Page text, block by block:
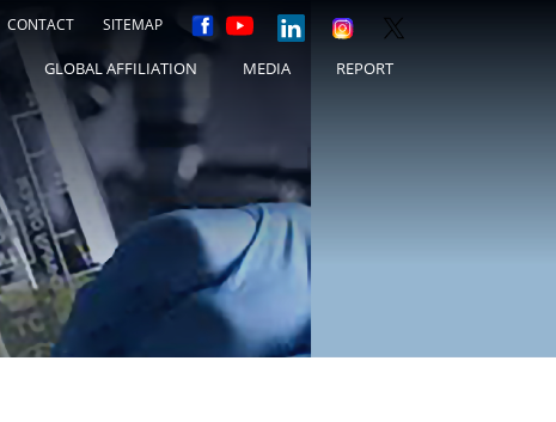
CONTACT SITEMAP
GLOBAL AFFILIATION MEDIA REPORT